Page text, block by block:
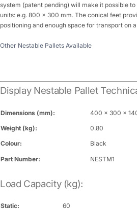
system (patent pending) will make it possible
units: e.g. 800 x 300 mm. The conical feet
positioning and enough space for transport on
Other Nestable Pallets Available
Display Nestable Pallet
Dimensions (mm):
400 x 300 x
Weight (kg):
0.80
Colour:
Black
Part Number: NESTM1
Load Capacity (kg):
Static:
60